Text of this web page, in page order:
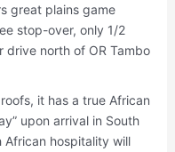
great plains game
stop-over, only 1/2
drive north of OR Tambo
it has a true African
upon arrival in South
hospitality will